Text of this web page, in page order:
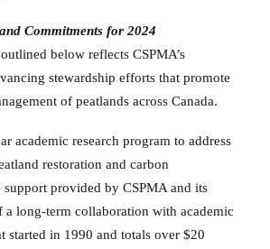
Commitments for 2024
below reflects CSPMA’s
stewardship efforts that promote
of peatlands across Canada.
academic research program to address
restoration and carbon
support provided by CSPMA and its
a long-term collaboration with academic
started in 1990 and totals over $20